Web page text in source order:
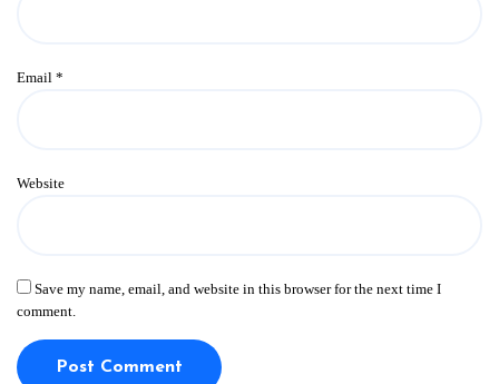
Email *
Website
Save my name, email, and website in this browser for the next time I
comment.